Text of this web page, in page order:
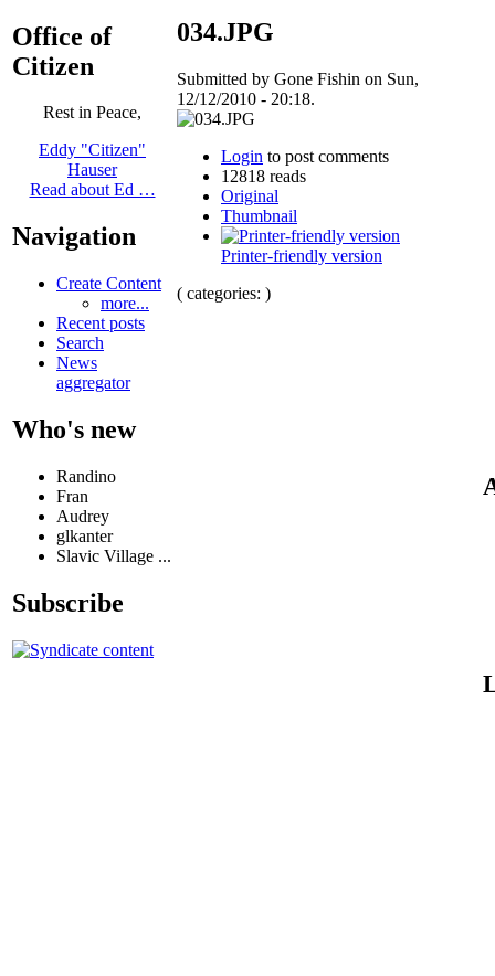
Office of
Citizen
Rest in Peace,
Eddy "Citizen"
Hauser
Read about Ed …
Navigation
Create Content
more...
Recent posts
Search
News
aggregator
Who's new
Randino
Fran
Audrey
glkanter
Slavic Village ...
Subscribe
034.JPG
Submitted by Gone Fishin on Sun,
12/12/2010 - 20:18.
Login to post comments
12818 reads
Original
Thumbnail
Printer-friendly version
( categories: )